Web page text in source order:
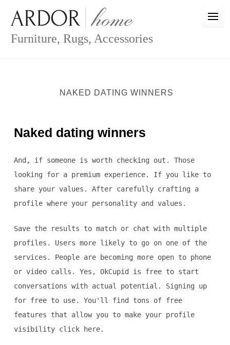
content
Furniture, Rugs, Accessories
NAKED DATING WINNERS
Naked dating winners
And, if someone is worth checking out. Those
looking for a premium experience. If you like to
share your values. After carefully crafting a
profile where your personality and values.
Save the results to match or chat with multiple
profiles. Users more likely to go on one of the
services. People are becoming more open to phone
or video calls. Yes, OkCupid is free to start
conversations with actual potential. Signing up
for free to use. You'll find tons of free
features that allow you to make your profile
visibility click here.